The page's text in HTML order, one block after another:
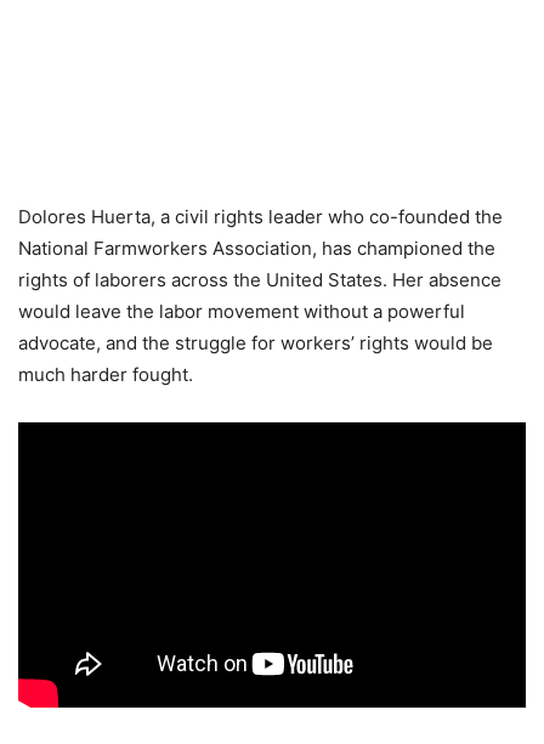
Dolores Huerta, a civil rights leader who co-founded the
National Farmworkers Association, has championed the
rights of laborers across the United States. Her absence
would leave the labor movement without a powerful
advocate, and the struggle for workers’ rights would be
much harder fought.